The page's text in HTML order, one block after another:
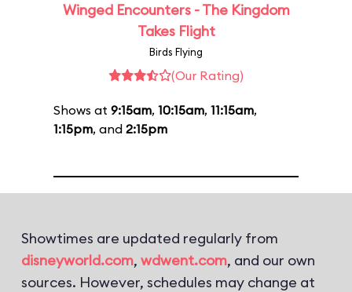
Winged Encounters - The Kingdom
Takes Flight
Birds Flying
(Our Rating)
Shows at 9:15am, 10:15am, 11:15am,
1:15pm, and 2:15pm
Showtimes are updated regularly from
disneyworld.com, wdwent.com, and our own
sources. However, schedules may change at